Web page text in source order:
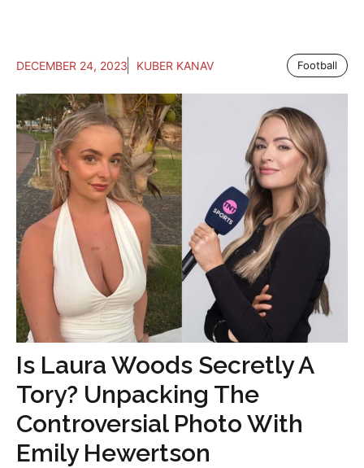
DECEMBER 24, 2023 KUBER KANAV Football
Is Laura Woods Secretly A
Tory? Unpacking The
Controversial Photo With
Emily Hewertson